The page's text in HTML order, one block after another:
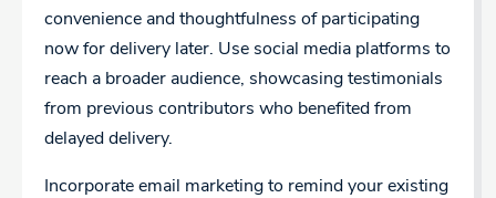
convenience and thoughtfulness of participating
now for delivery later. Use social media platforms to
reach a broader audience, showcasing testimonials
from previous contributors who benefited from
delayed delivery.
Incorporate email marketing to remind your existing